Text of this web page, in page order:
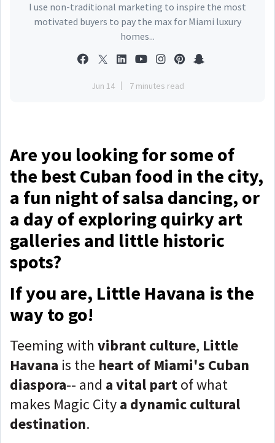
I use non-traditional marketing to inspire the most
motivated buyers to pay the max for Miami luxury
homes...
Jun 14 7 minutes read
Are you looking for some of
the best Cuban food in the city,
a fun night of salsa dancing, or
a day of exploring quirky art
galleries and little historic
spots?
If you are, Little Havana is the
way to go!
Teeming with vibrant culture, Little
Havana is the heart of Miami's Cuban
diaspora-- and a vital partof what
makes Magic Citya dynamic cultural
destination.